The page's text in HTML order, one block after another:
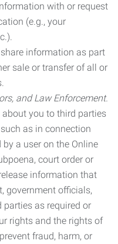
with or request
(e.g., your
information as part
sale or transfer of all or
and Law Enforcement.
you to third parties
as in connection
a user on the Online
court order or
information that
government officials,
as required or
rights and the rights of
fraud, harm, or